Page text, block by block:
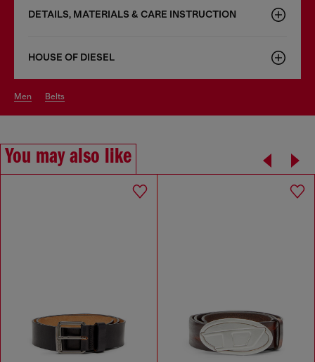
DETAILS, MATERIALS & CARE INSTRUCTION
HOUSE OF DIESEL
men belts
You may also like